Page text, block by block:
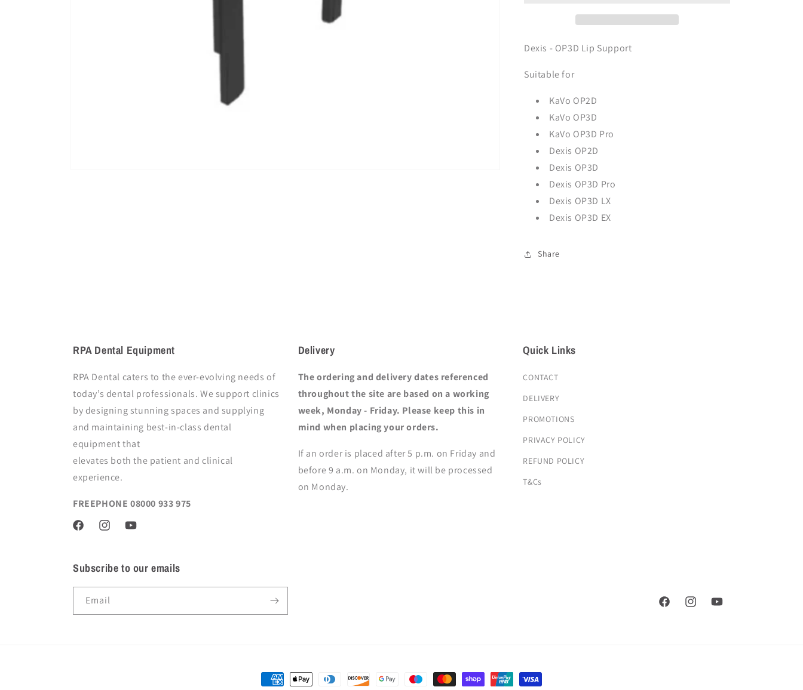
Dexis - OP3D Lip Support
Suitable for
KaVo OP2D
KaVo OP3D
KaVo OP3D Pro
Dexis OP2D
Dexis OP3D
Dexis OP3D Pro
Dexis OP3D LX
Dexis OP3D EX
Share
RPA Dental Equipment
RPA Dental caters to the ever-evolving needs of
today’s dental professionals. We support clinics
by designing stunning spaces and supplying
and maintaining best-in-class dental
equipmentthat
elevates both the patient and clinical
experience.
FREEPHONE 08000 933 975
FacebookInstagramYouTube
Delivery
The ordering and delivery dates referenced
throughout the site are based on a working
week, Monday - Friday. Please keep this in
mind when placing your orders.
If an order is placed after 5 p.m. on Friday and
before 9 a.m. on Monday, it will be processed
on Monday.
Quick Links
CONTACT
DELIVERY
PROMOTIONS
PRIVACY POLICY
REFUND POLICY
T&Cs
Subscribe to our emails
Email
FacebookInstagramYouTube
Payment